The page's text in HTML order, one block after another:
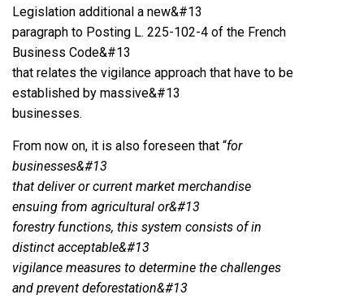
Legislation additional a new&#13
paragraph to Posting L. 225-102-4 of the French
Business Code&#13
that relates the vigilance approach that have to be
established by massive&#13
businesses.
From now on, it is also foreseen that “for
businesses&#13
that deliver or current market merchandise
ensuing from agricultural or&#13
forestry functions, this system consists of in
distinct acceptable&#13
vigilance measures to determine the challenges
and prevent deforestation&#13